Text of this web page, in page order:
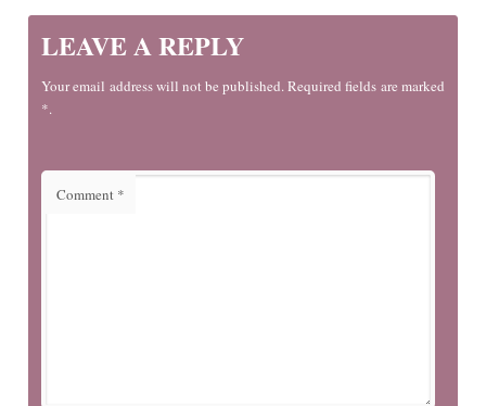
LEAVE A REPLY
Your email address will not be published. Required fields are marked
*.
Comment *